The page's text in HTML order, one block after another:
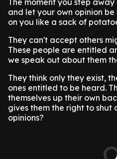
The moment you step
and let your own opinion
on you like a sack of
They can't accept others
These people are entitled
we speak out about them
They think only they exist,
ones entitled to be heard.
themselves up their own
gives them the right to shut
opinions?